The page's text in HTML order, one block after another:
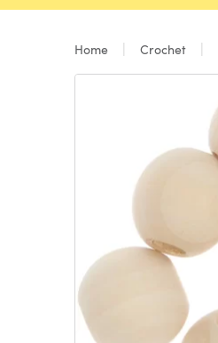
Home Crochet